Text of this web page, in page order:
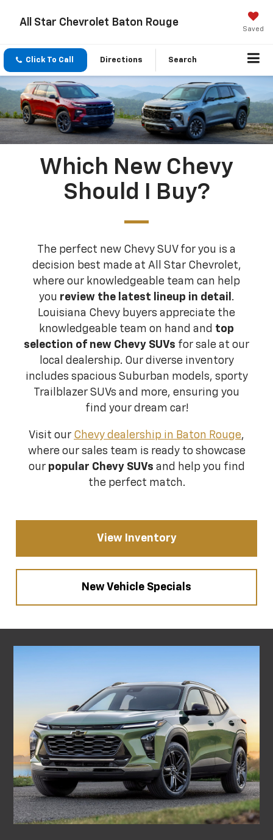
All Star Chevrolet Baton Rouge
Saved
Click To Call Directions Search
Which New Chevy
Should I Buy?
The perfect new Chevy SUV for you is a
decision best made at All Star Chevrolet,
where our knowledgeable team can help
you review the latest lineup in detail .
Louisiana Chevy buyers appreciate the
knowledgeable team on hand and top
selection of new Chevy SUVs for sale at our
local dealership. Our diverse inventory
includes spacious Suburban models, sporty
Trailblazer SUVs and more, ensuring you
find your dream car!
Visit our Chevy dealership in Baton Rouge,
where our sales team is ready to showcase
our popular Chevy SUVs and help you find
the perfect match.
View Inventory
New Vehicle Specials